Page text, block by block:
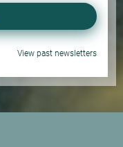
View past newsletters